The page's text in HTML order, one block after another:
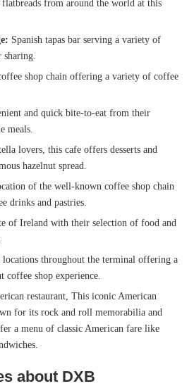
from around the world at this
Spanish tapas bar serving a variety of
sharing.
shop chain offering a variety of coffee
and quick bite-to-eat from their
meals.
lovers, this cafe offers desserts and
hazelnut spread.
of the well-known coffee shop chain
drinks and pastries.
of Ireland with their selection of food and
locations throughout the terminal offering a
coffee shop experience.
restaurant, This iconic American
for its rock and roll memorabilia and
a menu of classic American fare like
about DXB